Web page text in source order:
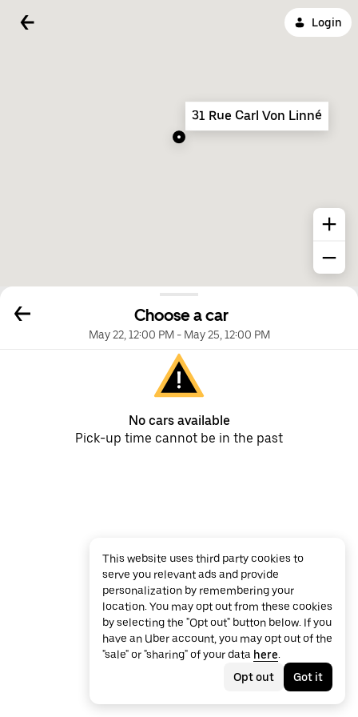
Login
Choose a car
May 22, 12:00 PM- May 25, 12:00 PM
No cars available
Pick-up time cannot be in the past
31 Rue Carl Von Linné
This website uses third party cookies to
serve you relevant ads and provide
personalization by remembering your
location. You may opt out from these cookies
by selecting the "Opt out" button below. If you
have an Uber account, you may opt out of the
"sale" or "sharing" of your data here.
Opt out
Got it